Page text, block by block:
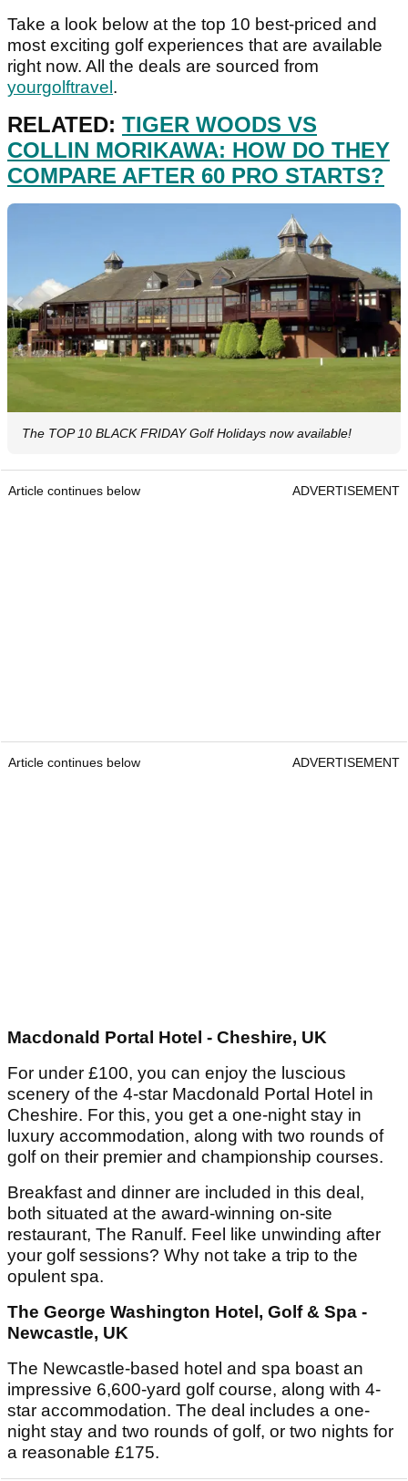
Take a look below at the top 10 best-priced and
most exciting golf experiences that are available
right now. All the deals are sourced from
yourgolftravel .
RELATED: TIGER WOODS VS
COLLIN MORIKAWA: HOW DO THEY
COMPARE AFTER 60 PRO STARTS?
The TOP 10 BLACK FRIDAY Golf Holidays now available!
Article continues below ADVERTISEMENT
Article continues below ADVERTISEMENT
Macdonald Portal Hotel - Cheshire, UK
For under £100, you can enjoy the luscious
scenery of the 4-star Macdonald Portal Hotel in
Cheshire. For this, you get a one-night stay in
luxury accommodation, along with two rounds of
golf on their premier and championship courses.
Breakfast and dinner are included in this deal,
both situated at the award-winning on-site
restaurant, The Ranulf. Feel like unwinding after
your golf sessions? Why not take a trip to the
opulent spa.
The George Washington Hotel, Golf & Spa -
Newcastle, UK
The Newcastle-based hotel and spa boast an
impressive 6,600-yard golf course, along with 4-
star accommodation. The deal includes a one-
night stay and two rounds of golf, or two nights for
a reasonable £175.